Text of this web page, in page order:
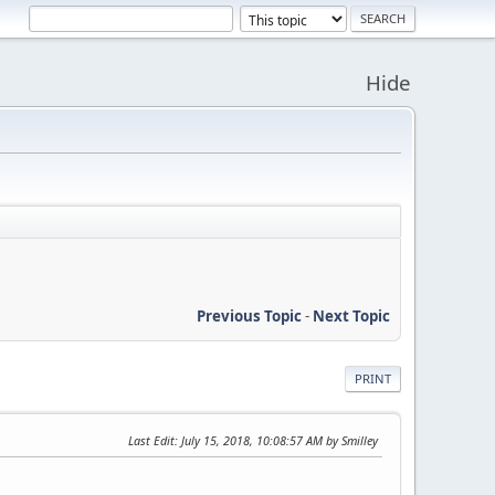
Hide
Previous Topic- Next Topic
PRINT
Last Edit: July 15, 2018, 10:08:57 AM by Smilley